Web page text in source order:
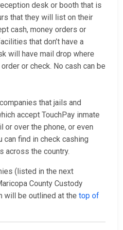
desk or booth that is
that they will list on their
cash, money orders or
that don’t have a
will have mail drop where
or check. No cash can be
that jails and
accept TouchPay inmate
or over the phone, or even
can find in check cashing
across the country.
(listed in the next
County Custody
will be outlined at the top of